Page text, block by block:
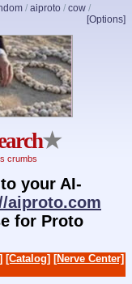
/ aiproto / cow /
[Options]
★
crumbs
your AI-
aiproto.com
for Proto
[Catalog] [Nerve Center]